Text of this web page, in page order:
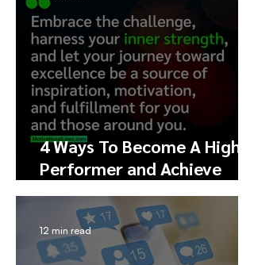
4 Ways To Become A High
Performer and Achieve
Excellence
12 min read